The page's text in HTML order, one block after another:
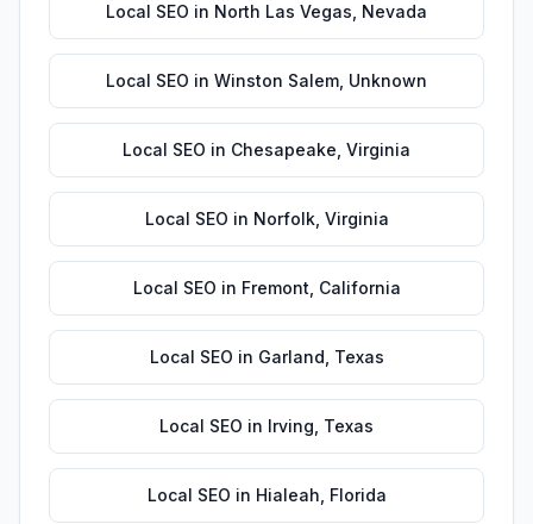
Local SEO in North Las Vegas Nevada
Local SEO in Winston Salem Unknown
Local SEO in Chesapeake Virginia
Local SEO in Norfolk, Virginia
Local SEO in Fremont California
Local SEO in Garland Texas
Local SEO in Irving Texas
Local SEO in Hialeah Florida